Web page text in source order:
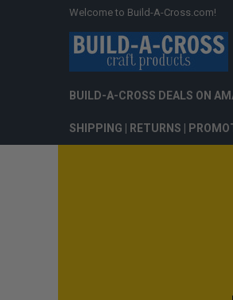
Welcome to Build-A-Cross.com!
BUILD-A-CROSS DEALS ON
SHIPPING | RETURNS |